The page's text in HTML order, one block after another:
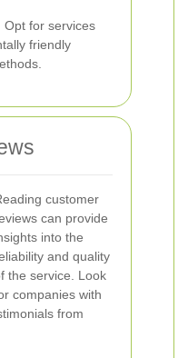
Opt for services
friendly
customer
can provide
into the
and quality
the service. Look
companies with
from